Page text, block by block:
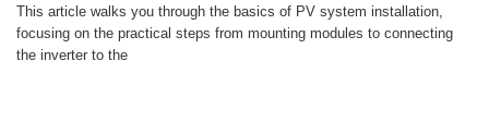
This article walks you through the basics of PV system installation,
focusing on the practical steps from mounting modules to connecting
the inverter to the